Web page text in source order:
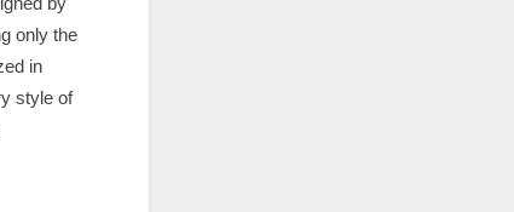
only the
in
style of